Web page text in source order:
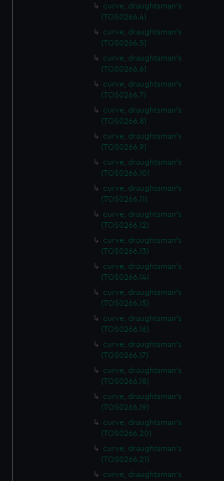
curve, draughtsman's
(TOS0266.4)
curve, draughtsman's
(TOS0266.5)
curve, draughtsman's
(TOS0266.6)
curve, draughtsman's
(TOS0266.7)
curve, draughtsman's
(TOS0266.8)
curve, draughtsman's
(TOS0266.9)
curve, draughtsman's
(TOS0266.10)
curve, draughtsman's
(TOS0266.11)
curve, draughtsman's
(TOS0266.12)
curve, draughtsman's
(TOS0266.13)
curve, draughtsman's
(TOS0266.14)
curve, draughtsman's
(TOS0266.15)
curve, draughtsman's
(TOS0266.16)
curve, draughtsman's
(TOS0266.17)
curve, draughtsman's
(TOS0266.18)
curve, draughtsman's
(TOS0266.19)
curve, draughtsman's
(TOS0266.20)
curve, draughtsman's
(TOS0266.21)
curve, draughtsman's